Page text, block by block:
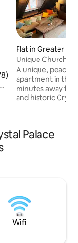
5 average rating,
Flat in Greater
Unique Church
Palace Park
A unique,
apartment in the
minutes away
and historic
and unique
Palace
Wifi